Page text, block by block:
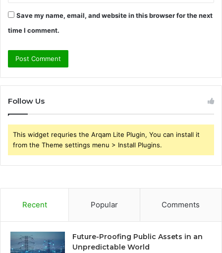
Save my name, email, and website in this browser for the next
time I comment.
Follow Us
This widget requries the Arqam Lite Plugin, You can install it
from the Theme settings menu > Install Plugins.
Recent Popular Comments
Future-Proofing Public Assets in an
Unpredictable World